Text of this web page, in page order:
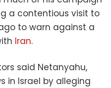
a contentious visit to
to warn against a
Iran.
said Netanyahu,
in Israel by alleging